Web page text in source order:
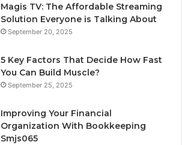
Magis TV: The Affordable Streaming
Solution Everyone is Talking About
September 20, 2025
5 Key Factors That Decide How Fast
You Can Build Muscle?
September 25, 2025
Improving Your Financial
Organization With Bookkeeping
Smjs065